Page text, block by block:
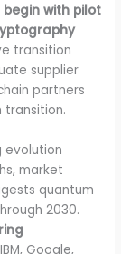
with pilot
transition
supplier
partners
transition.
evolution
market
quantum
2030.
Google,